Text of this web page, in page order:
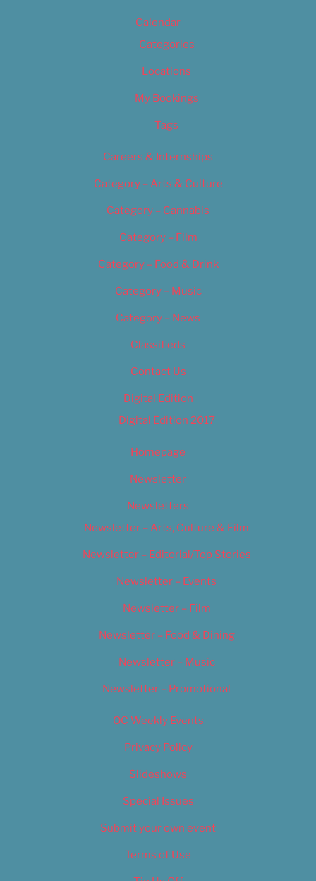
Calendar
Categories
Locations
My Bookings
Tags
Careers & Internships
Category – Arts & Culture
Category – Cannabis
Category – Film
Category – Food & Drink
Category – Music
Category – News
Classifieds
Contact Us
Digital Edition
Digital Edition 2017
Homepage
Newsletter
Newsletters
Newsletter – Arts, Culture & Film
Newsletter – Editorial/Top Stories
Newsletter – Events
Newsletter – Film
Newsletter – Food & Dining
Newsletter – Music
Newsletter – Promotional
OC Weekly Events
Privacy Policy
Slideshows
Special Issues
Submit your own event
Terms of Use